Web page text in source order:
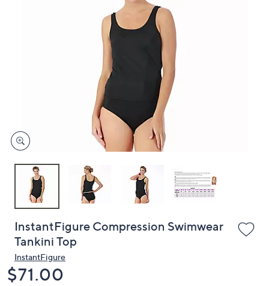
on
touch
devices
review.
InstantFigure Compression Swimwear
Tankini Top
InstantFigure
Deleted
$71.00